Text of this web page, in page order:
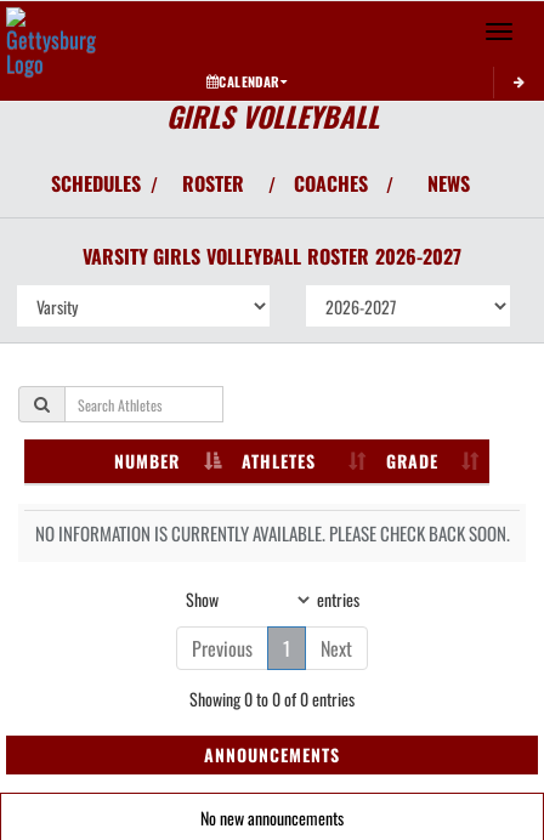
Toggle
CALENDAR
GIRLS VOLLEYBALL
SCHEDULES / ROSTER / COACHES / NEWS
VARSITY GIRLS VOLLEYBALL ROSTER 2026-2027
NUMBER ATHLETES GRADE
NO INFORMATION IS CURRENTLY AVAILABLE. PLEASE CHECK BACK SOON.
Show entries
Previous 1 Next
Showing 0 to 0 of 0 entries
ANNOUNCEMENTS
No new announcements